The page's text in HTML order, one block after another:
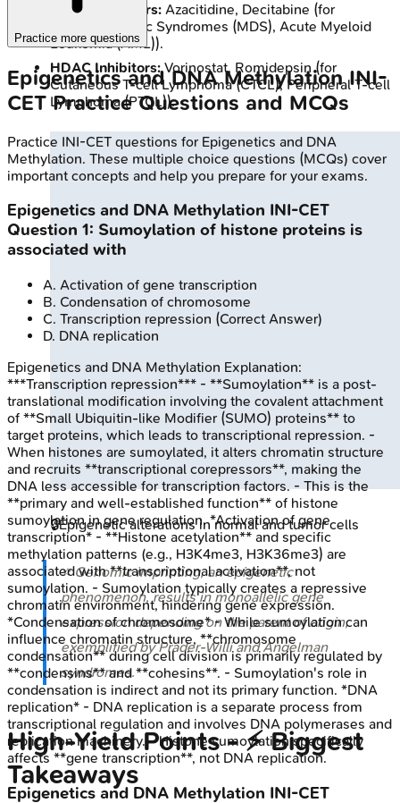
DNMT Inhibitors: Azacitidine, Decitabine (for
Myelodysplastic Syndromes (MDS), Acute Myeloid
Leukemia (AML)).
HDAC Inhibitors:Vorinostat, Romidepsin (for
Cutaneous T-cell Lymphoma (CTCL), Peripheral T-cell
Lymphoma (PTCL)).
🔒Epigenetic alterations in normal and tumor cells
⭐ Genomic imprinting, an epigenetic
phenomenon, results in monoallelic gene
expression depending on the parent of origin,
exemplified by Prader-Willi and Angelman
syndromes.
High‑Yield Points - ⚡ Biggest
Takeaways
Practice more questions
Epigenetics and DNA MethylationINI-
CETPractice Questions and MCQs
Practice INI-CET questions for Epigenetics and DNA
Methylation. These multiple choice questions (MCQs) cover
important concepts and help you prepare for your exams.
Epigenetics and DNA Methylation INI-CET
Question 1: Sumoylation of histone proteins is
associated with
A. Activation of gene transcription
B. Condensation of chromosome
C. Transcription repression (Correct Answer)
D. DNA replication
Epigenetics and DNA Methylation Explanation:
***Transcription repression*** - **Sumoylation** is a post-
translational modification involving the covalent attachment
of **Small Ubiquitin-like Modifier (SUMO) proteins** to
target proteins, which leads to transcriptional repression. -
When histones are sumoylated, it alters chromatin structure
and recruits **transcriptional corepressors**, making the
DNA less accessible for transcription factors. - This is the
**primary and well-established function** of histone
sumoylation in gene regulation. *Activation of gene
transcription* - **Histone acetylation** and specific
methylation patterns (e.g., H3K4me3, H3K36me3) are
associated with **transcriptional activation**, not
sumoylation. - Sumoylation typically creates a repressive
chromatin environment, hindering gene expression.
*Condensation of chromosome* - While sumoylation can
influence chromatin structure, **chromosome
condensation** during cell division is primarily regulated by
**condensins** and **cohesins**. - Sumoylation's role in
condensation is indirect and not its primary function. *DNA
replication* - DNA replication is a separate process from
transcriptional regulation and involves DNA polymerases and
replication machinery. - Histone sumoylation specifically
affects **gene transcription**, not DNA replication.
Epigenetics and DNA Methylation INI-CET